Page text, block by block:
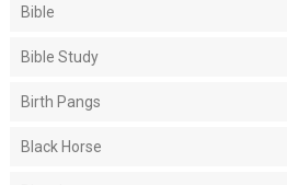
Bible
Bible Study
Birth Pangs
Black Horse